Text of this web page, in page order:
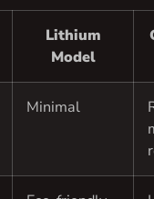
Lithium
Model
Minimal